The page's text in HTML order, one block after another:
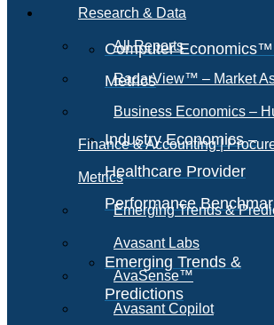
Computer
Metrics
Industry Economics –
Healthcare Provider
Performance
Emerging Trends &
Predictions
Research & Data
All Reports
RadarView™ – Market
Business Economics –
Finance & Accounting |
Metrics
Emerging Trends &
Avasant Labs
AvaSense™
Avasant Copilot